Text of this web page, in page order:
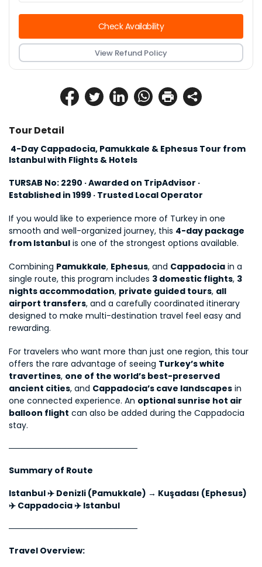
Tour Detail
Istanbul with Flights & Hotels
TURSAB No: 2290 · Awarded on TripAdvisor ·
Established in 1999 · Trusted Local Operator
If you would like to experience more of Turkey in one
smooth and well-organized journey, this 4-day package
from Istanbul is one of the strongest options available.
Combining Pamukkale, Ephesus, and Cappadocia in a
single route, this program includes 3 domestic flights, 3
nights accommodation, private guided tours, all
airport transfers, and a carefully coordinated itinerary
designed to make multi-destination travel feel easy and
rewarding.
For travelers who want more than just one region, this tour
offers the rare advantage of seeing Turkey’s white
travertines, one of the world’s best-preserved
ancient cities, and Cappadocia’s cave landscapes in
one connected experience. An optional sunrise hot air
balloon flight can also be added during the Cappadocia
stay.
──────────────────────
Summary of Route
Istanbul ✈️ Denizli (Pamukkale) → Kuşadası (Ephesus)
✈️ Cappadocia ✈️ Istanbul
──────────────────────
Travel Overview:
Check Availability
View Refund Policy